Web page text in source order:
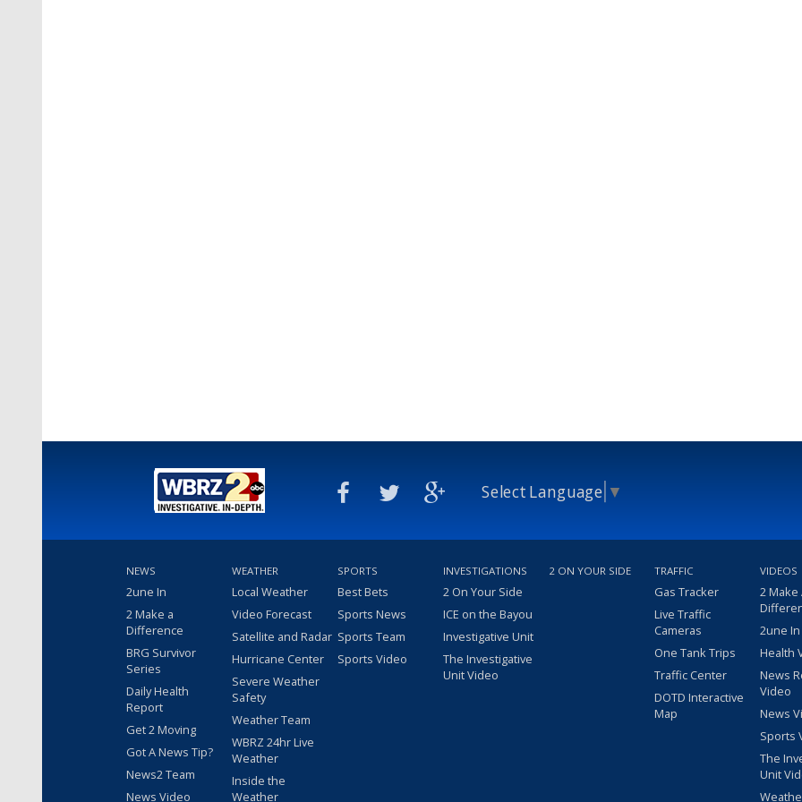
Select Language ▼
NEWS
2une In
2 Make a
Difference
BRG Survivor
Series
Daily Health
Report
Get 2 Moving
Got A News Tip?
News2 Team
News Video
WEATHER
Local Weather
Video Forecast
Satellite and Radar
Hurricane Center
Severe Weather
Safety
Weather Team
WBRZ 24hr Live
Weather
Inside the
Weather
SPORTS
Best Bets
Sports News
Sports Team
Sports Video
INVESTIGATIONS
2 On Your Side
ICE on the Bayou
Investigative Unit
The Investigative
Unit Video
2 ON YOUR SIDE TRAFFIC
Gas Tracker
Live Traffic
Cameras
One Tank Trips
Traffic Center
DOTD Interactive
Map
VIDEOS
2 Make
2une
Health
News
Video
News
Sports
The
Unit